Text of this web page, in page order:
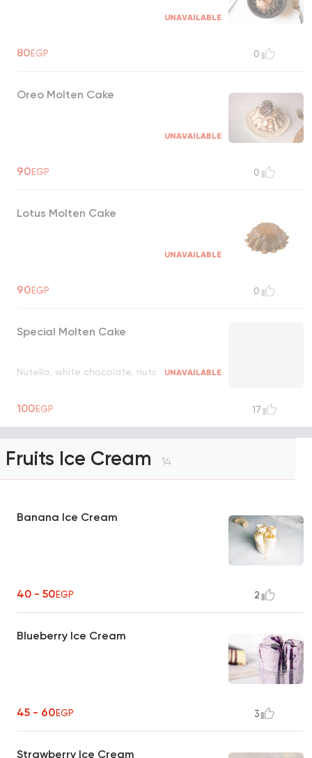
UNAVAILABLE
80EGP 0
Oreo Molten Cake
UNAVAILABLE
90EGP 0
Lotus Molten Cake
UNAVAILABLE
90EGP 0
Special Molten Cake
Nutella, white chocolate, nuts UNAVAILABLE
100EGP 17
Fruits Ice Cream 14
Banana Ice Cream
40 - 50EGP 2
Blueberry Ice Cream
45 - 60EGP 3
Strawberry Ice Cream